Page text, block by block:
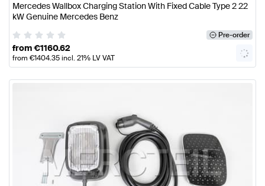
Mercedes Wallbox Charging Station With Fixed Cable Type 2 22
kW Genuine Mercedes Benz
Pre-order
from€1160.62
from €1404.35incl. 21% LV VAT